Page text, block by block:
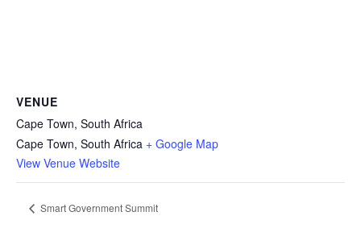
VENUE
Cape Town, South Africa
Cape Town, South Africa + Google Map
View Venue Website
Smart Government Summit